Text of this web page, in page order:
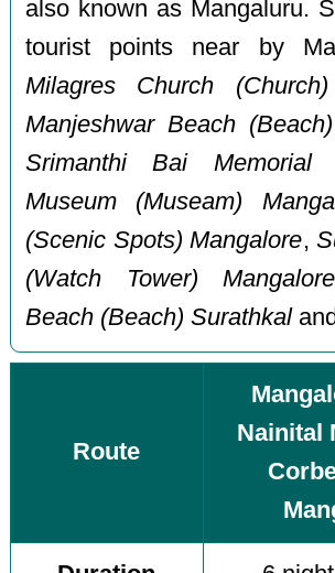
also known as Mangaluru.
tourist points near by
Milagres Church
Manjeshwar Beach
Srimanthi Bai Memorial
Museum (Museam)
(Scenic Spots) Mangalore,
(Watch Tower) Mangalore
Beach (Beach) Surathkal
Route
Nainital